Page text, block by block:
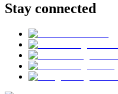
Stay connected